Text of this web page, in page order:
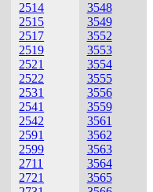
2514
2515
2517
2519
2521
2522
2531
2541
2542
2591
2599
2711
2721
3548
3549
3552
3553
3554
3555
3556
3559
3561
3562
3563
3564
3565